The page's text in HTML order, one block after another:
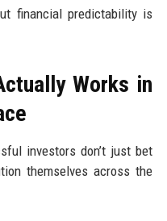
financial predictability is
Works in
investors don’t just bet
themselves across the